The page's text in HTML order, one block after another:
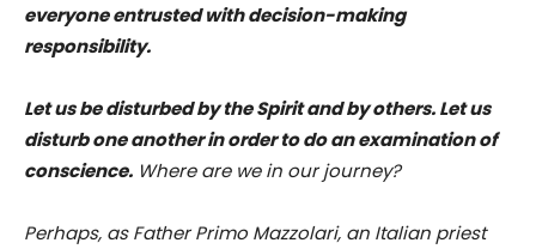
everyone entrusted with decision-making
responsibility.
Let us be disturbed by the Spirit and by others. Let us
disturb one another in order to do an examination of
conscience. Where are we in our journey?
Perhaps, as Father Primo Mazzolari, an Italian priest